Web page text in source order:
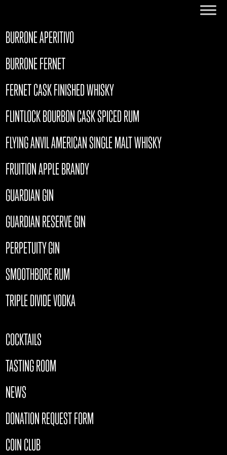
BURRONE APERITIVO
BURRONE FERNET
FERNET CASK FINISHED WHISKY
FLINTLOCK BOURBON CASK SPICED RUM
FLYING ANVIL AMERICAN SINGLE MALT WHISKY
FRUITION APPLE BRANDY
GUARDIAN GIN
GUARDIAN RESERVE GIN
PERPETUITY GIN
SMOOTHBORE RUM
TRIPLE DIVIDE VODKA
COCKTAILS
TASTING ROOM
NEWS
DONATION REQUEST FORM
COIN CLUB